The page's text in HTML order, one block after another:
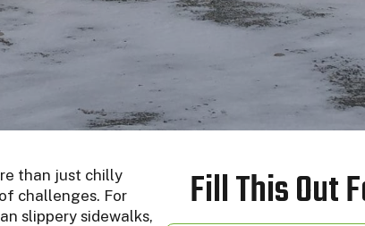
than just chilly
challenges. For
slippery sidewalks,
Fill This Out